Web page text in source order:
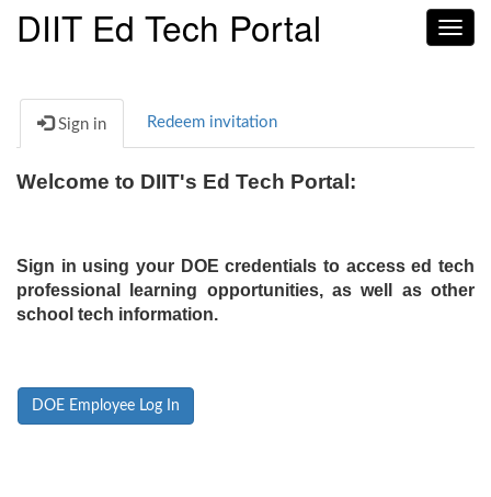
DIIT Ed Tech Portal
Sign in Redeem invitation
Welcome to DIIT's Ed Tech Portal:
Sign in using your DOE credentials to access ed tech
professional learning opportunities, as well as other
school tech information.
DOE Employee Log In